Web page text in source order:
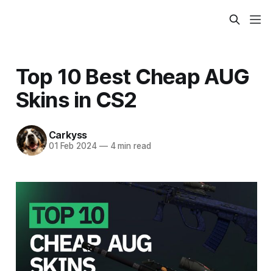
Top 10 Best Cheap AUG
Skins in CS2
Carkyss
01 Feb 2024 —4 min read